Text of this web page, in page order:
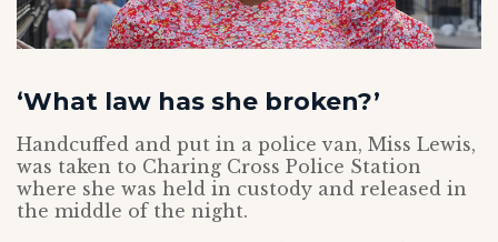
‘What law has she broken?’
Handcuffed and put in a police van, Miss Lewis,
was taken to Charing Cross Police Station
where she was held in custody and released in
the middle of the night.